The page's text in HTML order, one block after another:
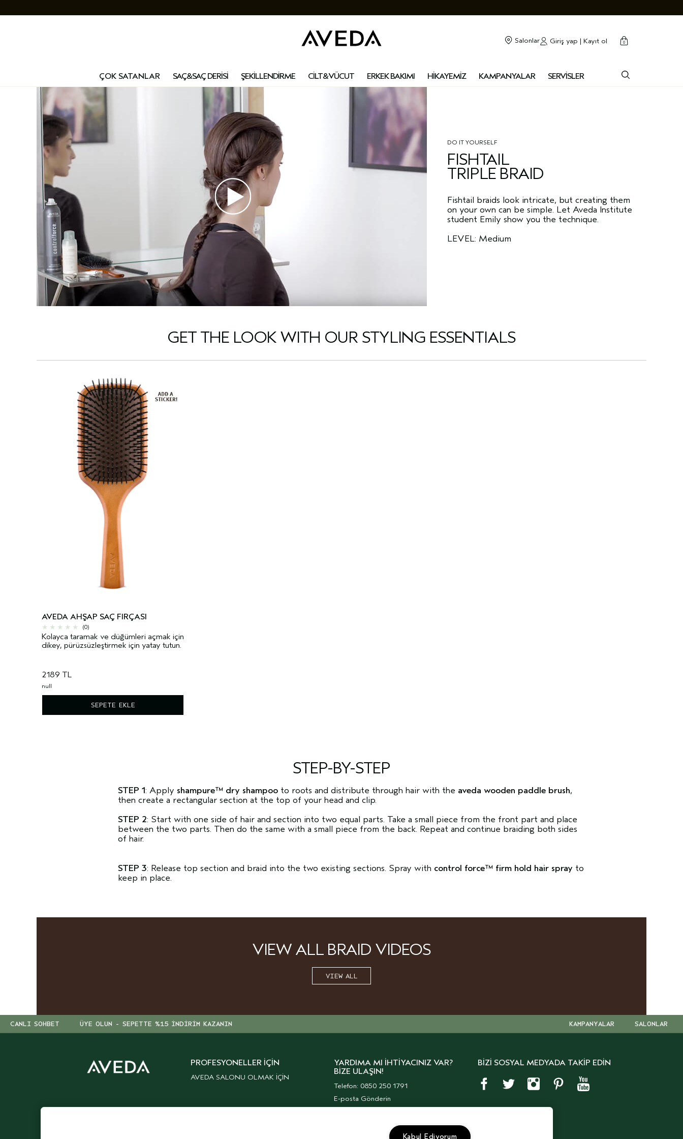
Salonlar Giriş yap | Kayıt ol cart
0
kapalı
ÇOK SATANLAR SAÇ&SAÇ DERİSİ ŞEKİLLENDİRME CİLT&VÜCUT ERKEK BAKIMI HİKAYEMİZ KAMPANYALAR SERVİSLER
DO IT YOURSELF
FISHTAIL
TRIPLE BRAID
Fishtail braids look intricate, but creating them
on your own can be simple. Let Aveda Institute
student Emily show you the technique.
LEVEL: Medium
GET THE LOOK WITH OUR STYLING ESSENTIALS
AVEDA AHŞAP SAÇ FIRÇASI
(0)
Kolayca taramak ve düğümleri açmak için
dikey, pürüzsüzleştirmek için yatay tutun.
2189 TL
null
SEPETE EKLE
STEP-BY-STEP
STEP 1: Apply shampure™ dry shampoo to roots and distribute through hair with the aveda wooden paddle brush,
then create a rectangular section at the top of your head and clip.
STEP 2: Start with one side of hair and section into two equal parts. Take a small piece from the front part and place
between the two parts. Then do the same with a small piece from the back. Repeat and continue braiding both sides
of hair.
STEP 3: Release top section and braid into the two existing sections. Spray with control force™ firm hold hair spray to
keep in place.
VIEW ALL BRAID VIDEOS
VIEW ALL
CANLI SOHBET ÜYE OLUN - SEPETTE %15 İNDİRİM KAZANIN SALONLAR
KAMPANYALAR
PROFESYONELLER İÇIN
AVEDA SALONU OLMAK İÇİN
YARDIMA MI İHTIYACINIZ VAR?
BIZE ULAŞIN!
Telefon: 0850 250 1791
E-posta Gönderin
BİZİ SOSYAL MEDYADA TAKİP EDİN
Kabul Ediyorum